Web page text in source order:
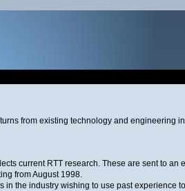
from existing technology and engineering
current RTT research. These are sent to
from August 1998.
in the industry wishing to use past experience